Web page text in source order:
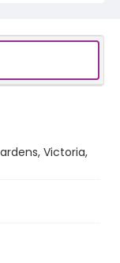
Victoria,